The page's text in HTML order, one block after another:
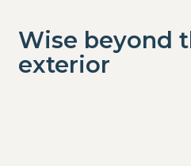
Wise beyond
exterior